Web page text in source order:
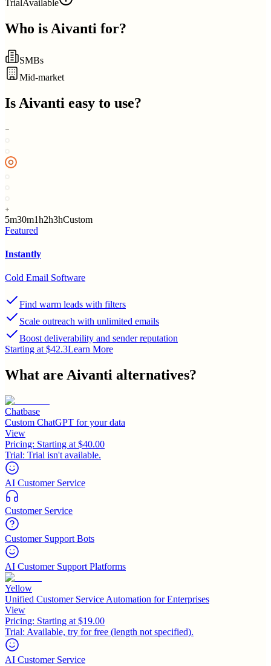
TrialAvailable
Who isAivanti for?
SMBs
Mid-market
Is Aivanti easy to use?
5m30m1h2h3hCustom
Featured
Instantly
Cold Email Software
Find warm leads with filters
Scale outreach with unlimited emails
Boost deliverability and sender reputation
Starting at $42.3Learn More
What are Aivanti alternatives?
Chatbase
Custom ChatGPT for your data
View
Pricing: Starting at $40.00
Trial: Trial isn't available.
AI Customer Service
Customer Service
Customer Support Bots
AI Customer Support Platforms
Yellow
Unified Customer Service Automation for Enterprises
View
Pricing: Starting at $19.00
Trial: Available, try for free (length not specified).
AI Customer Service